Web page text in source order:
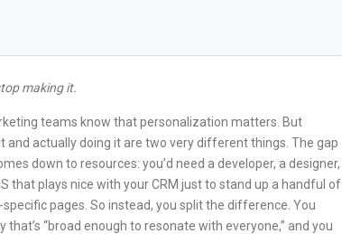
making it.
teams know that personalization matters. But
and actually doing it are two very different things. The gap
down to resources: you’d need a developer, a designer,
that plays nice with your CRM just to stand up a handful of
pages. So instead, you split the difference. You
that’s “broad enough to resonate with everyone,” and you